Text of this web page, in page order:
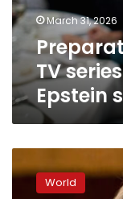
Epstein
scandalsMarch 31, 2026
TV
Epstein
crown
princessWorld